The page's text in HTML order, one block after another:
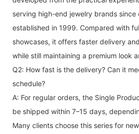
serving high-end jewelry brands since
established in 1999. Compared with
showcases, it offers faster delivery
while still maintaining a premium look
Q2: How fast is the delivery? Can it
schedule?
A: For regular orders, the Single
be shipped within 7–15 days,
Many clients choose this series for